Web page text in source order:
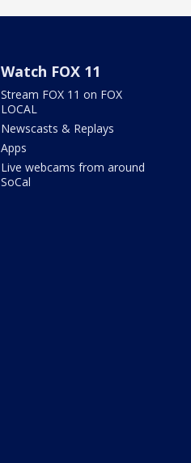
Watch FOX 11
Stream FOX 11 on FOX
LOCAL
Newscasts & Replays
Apps
Live webcams from around
SoCal